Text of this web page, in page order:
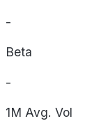
-
Beta
-
1M Avg. Vol